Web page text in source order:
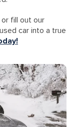
fill out our
car into a true